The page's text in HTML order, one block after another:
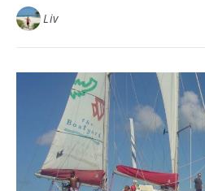
Liv